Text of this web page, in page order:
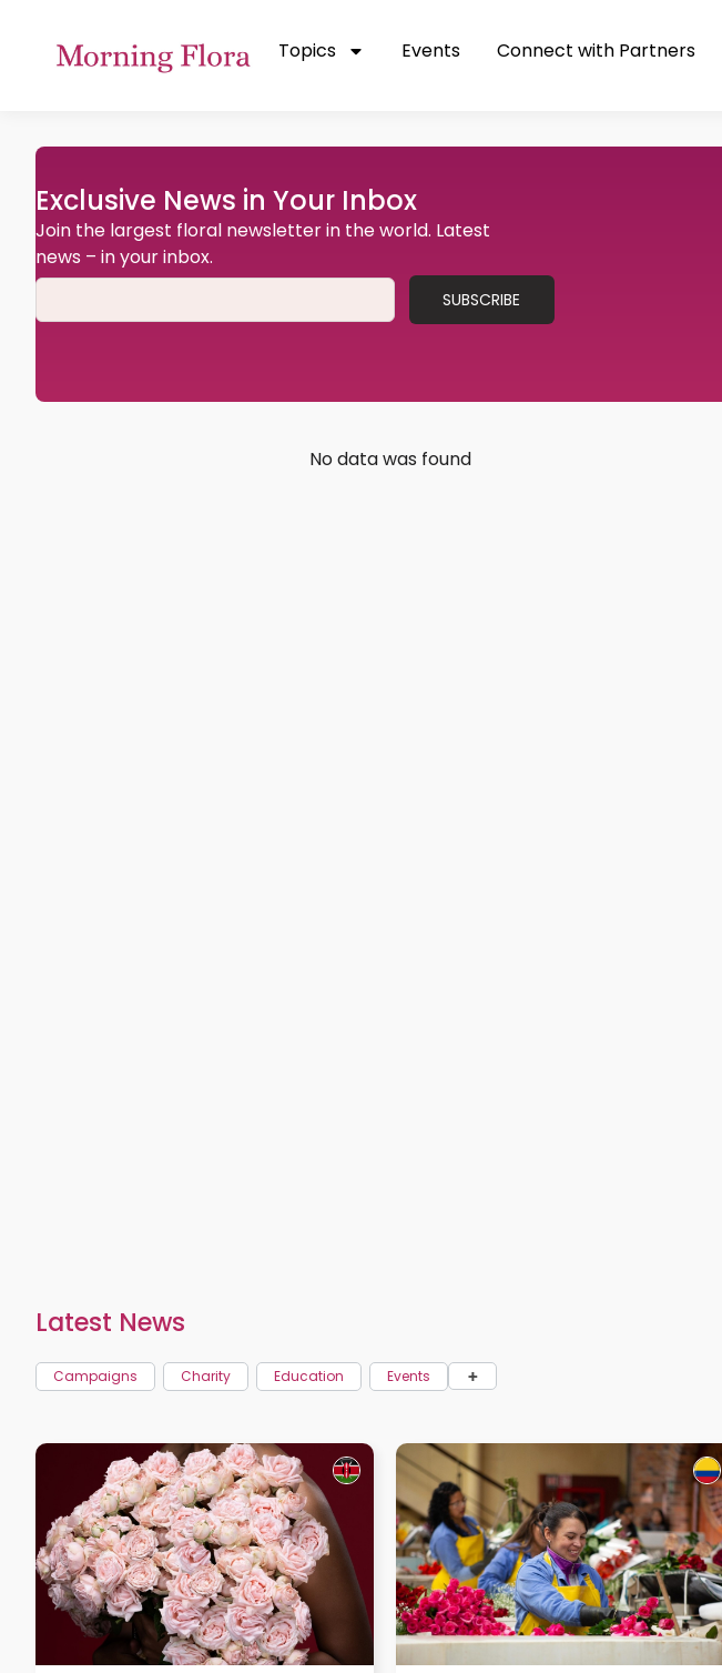
Topics Events Connect with Partners
Exclusive News in Your Inbox
Join the largest floral newsletter in the world. Latest
news – in your inbox.
SUBSCRIBE
No data was found
Latest News
Campaigns Charity Education Events +